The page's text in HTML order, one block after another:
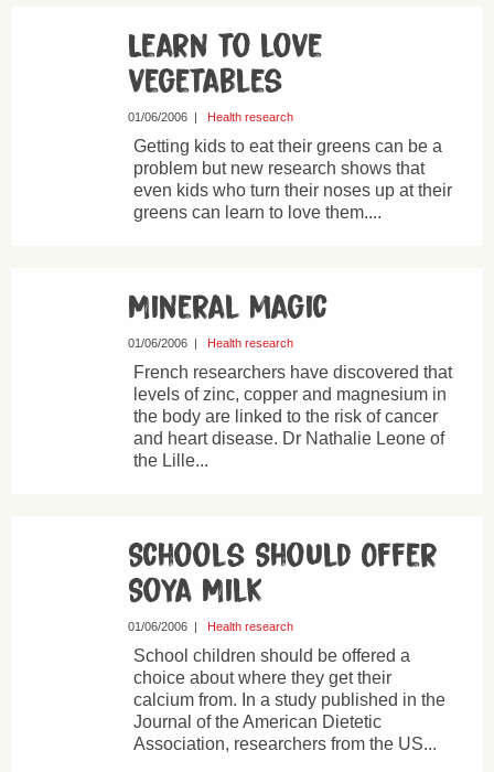
Learn to love
vegetables
01/06/2006| Health research
Getting kids to eat their greens can be a
problem but new research shows that
even kids who turn their noses up at their
greens can learn to love them....
Mineral magic
01/06/2006| Health research
French researchers have discovered that
levels of zinc, copper and magnesium in
the body are linked to the risk of cancer
and heart disease. Dr Nathalie Leone of
the Lille...
Schools Should Offer
Soya Milk
01/06/2006| Health research
School children should be offered a
choice about where they get their
calcium from. In a study published in the
Journal of the American Dietetic
Association, researchers from the US...